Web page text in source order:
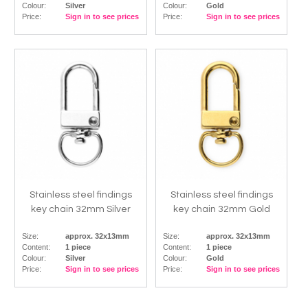
Colour:
Silver
Price:
Sign in to see prices
Colour:
Gold
Price:
Sign in to see prices
Stainless steel findings
key chain 32mm Silver
Size:
approx. 32x13mm
Content:
1 piece
Colour:
Silver
Price:
Sign in to see prices
Stainless steel findings
key chain 32mm Gold
Size:
approx. 32x13mm
Content:
1 piece
Colour:
Gold
Price:
Sign in to see prices